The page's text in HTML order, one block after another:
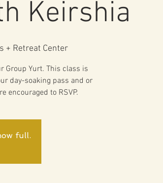
Keirshia
+ Retreat Center
Group Yurt. This class is
day-soaking pass and or
encouraged to RSVP.
full.